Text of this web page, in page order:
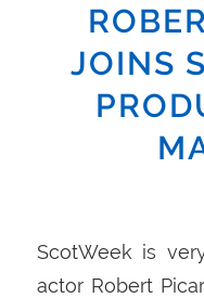
JOINS
ScotWeek is
actor Robert